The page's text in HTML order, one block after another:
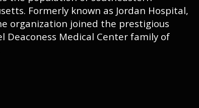
Formerly known as Jordan Hospital,
organization joined the prestigious
Deaconess Medical Center family of